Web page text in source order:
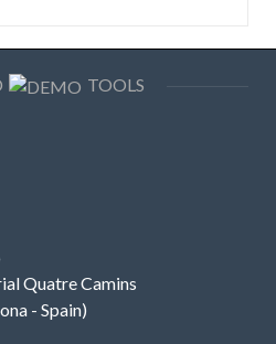
TOOLS
Quatre Camins
- Spain)